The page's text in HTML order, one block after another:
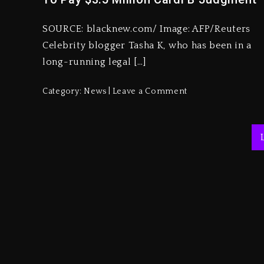
SOURCE: blacknew.com/ Image: AFP/Reuters
Celebrity blogger Tasha K, who has been in a
long-running legal […]
Category: News Leave a Comment